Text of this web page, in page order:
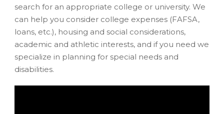
search for an appropriate college or university. We
can help you consider college expenses (FAFSA,
loans, etc.), housing and social considerations,
academic and athletic interests, and if you need we
specialize in planning for special needs and
disabilities.